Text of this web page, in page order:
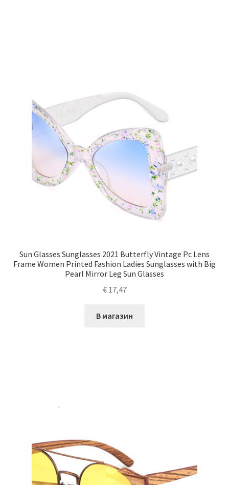
Sun Glasses Sunglasses 2021 Butterfly Vintage Pc Lens
Frame Women Printed Fashion Ladies Sunglasses with Big
Pearl Mirror Leg Sun Glasses
€17,47
В магазин